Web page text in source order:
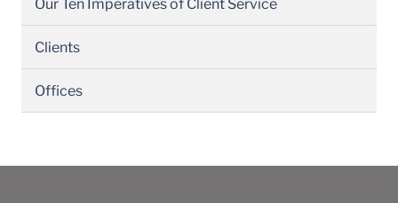
Our Ten Imperatives of Client Service
Clients
Offices